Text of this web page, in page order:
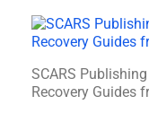
SCARS
Recovery Guides